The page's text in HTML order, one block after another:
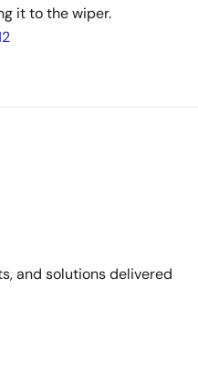
it to the wiper.
and solutions delivered